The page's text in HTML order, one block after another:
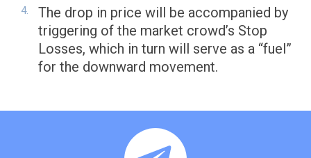
The drop in price will be accompanied by
triggering of the market crowd’s Stop
Losses, which in turn will serve as a “fuel”
for the downward movement.